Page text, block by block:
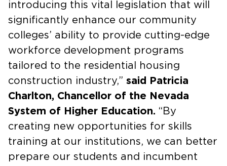
introducing this vital legislation that will
significantly enhance our community
colleges’ ability to provide cutting-edge
workforce development programs
tailored to the residential housing
construction industry,” said Patricia
Charlton, Chancellor of the Nevada
System of Higher Education. “By
creating new opportunities for skills
training at our institutions, we can better
prepare our students and incumbent